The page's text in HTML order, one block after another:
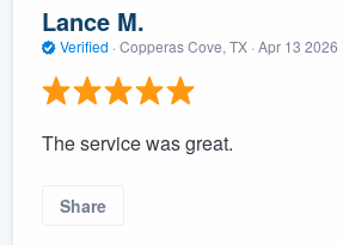
Lance M.
Verified · Copperas Cove, TX · Apr 13 2026
The service was great.
Share
to
without